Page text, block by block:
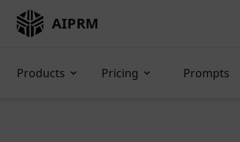
AIPRM
Products Pricing Prompts